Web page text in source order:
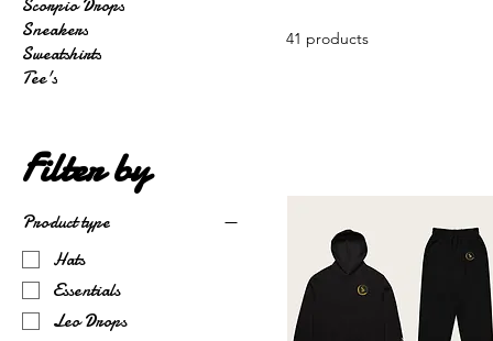
Scorpio Drops
Sneakers
Sweatshirts
Tee's
Filter by
Product type
Hats
Essentials
Leo Drops
41 products